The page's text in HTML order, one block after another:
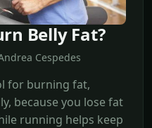
Belly Fat?
Cespedes
for burning fat,
because you lose fat
running helps keep